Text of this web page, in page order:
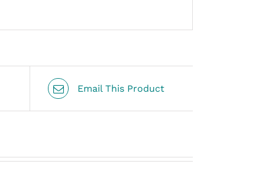
Email This Product